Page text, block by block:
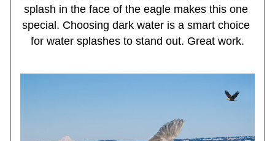
splash in the face of the eagle makes this one
special. Choosing dark water is a smart choice
for water splashes to stand out. Great work.